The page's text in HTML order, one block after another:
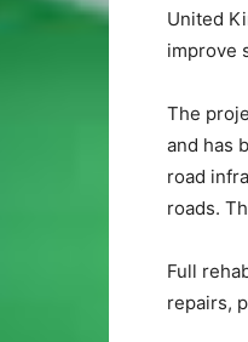
United
improve
The
and has
road
roads.
Full
repairs,